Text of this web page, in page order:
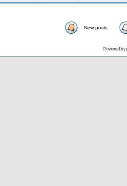
New posts
Powered by